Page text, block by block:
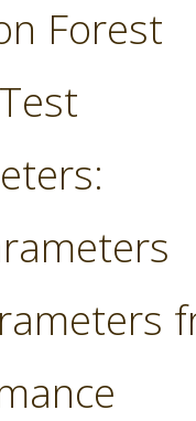
Forest